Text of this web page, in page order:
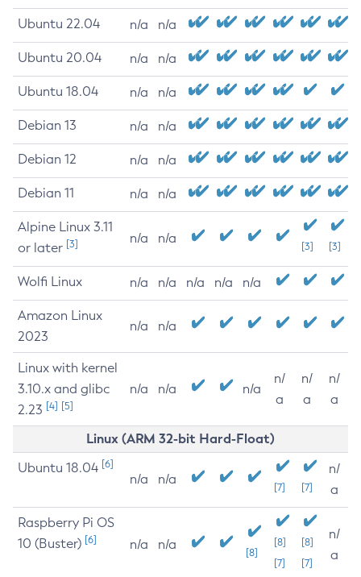
Ubuntu 22.04 n/a n/a
Ubuntu 20.04 n/a n/a
Ubuntu 18.04 n/a n/a
Debian 13 n/a n/a
Debian 12 n/a n/a
Debian 11 n/a n/a
Alpine Linux 3.11
or later [3] n/a n/a
[3] [3]
Wolfi Linux n/a n/a n/a n/a n/a
Amazon Linux
2023
n/a n/a
Linux with kernel
3.10.x and glibc
2.23 [4] [5]
n/a n/a n/a
n/
a
n/
a
n/
a
Linux (ARM 32-bit Hard-Float)
Ubuntu 18.04 [6]
n/a n/a
[7] [7]
n/
a
Raspberry Pi OS
10 (Buster) [6] n/a n/a
[8]
[8]
[7]
[8]
[7]
n/
a